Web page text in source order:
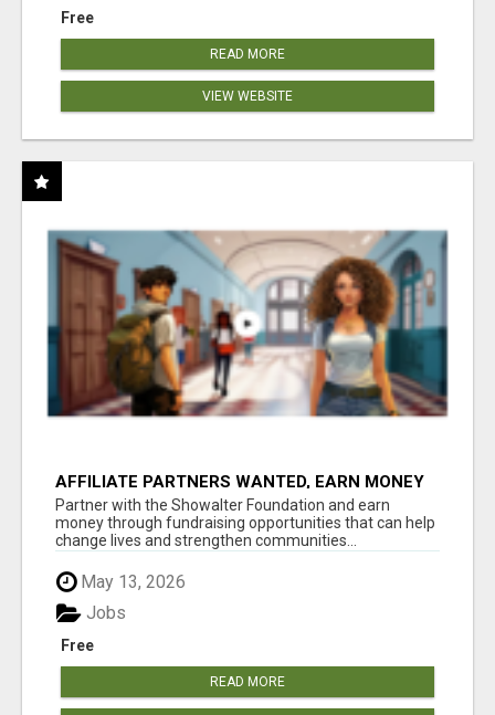
Free
READ MORE
VIEW WEBSITE
AFFILIATE PARTNERS WANTED, EARN MONEY
AT WWW.SHOWALTERFOUNDATION.ORG
Partner with the Showalter Foundation and earn
money through fundraising opportunities that can help
change lives and strengthen communities...
May 13, 2026
Free
Jobs
READ MORE